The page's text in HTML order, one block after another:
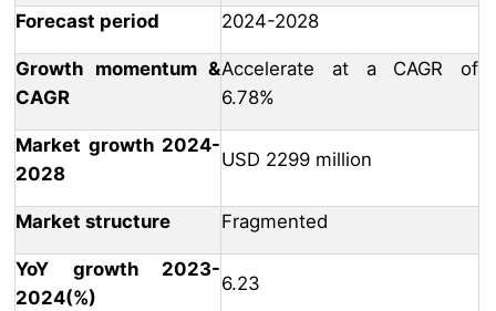
Forecast period
2024-2028
Growth momentum &
CAGR
Accelerate at a CAGR of
6.78%
Market growth 2024-
2028
USD 2299 million
Market structure Fragmented
YoY growth 2023-
2024(%)
6.23